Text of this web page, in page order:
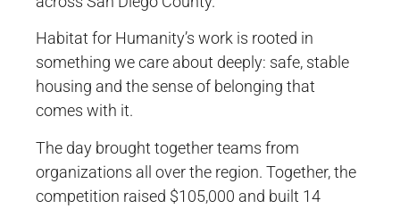
Habitat for Humanity’s work is rooted in
something we care about deeply: safe, stable
housing and the sense of belonging that
comes with it.
The day brought together teams from
organizations all over the region. Together, the
competition raised $105,000 and built 14